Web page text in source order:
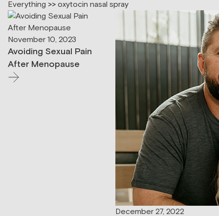
Everything >> oxytocin nasal spray
November 10, 2023
Avoiding Sexual Pain
After Menopause
December 27, 2022